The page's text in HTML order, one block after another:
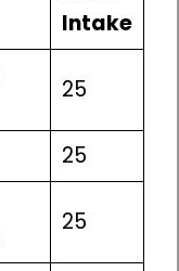
Intake
25
25
25